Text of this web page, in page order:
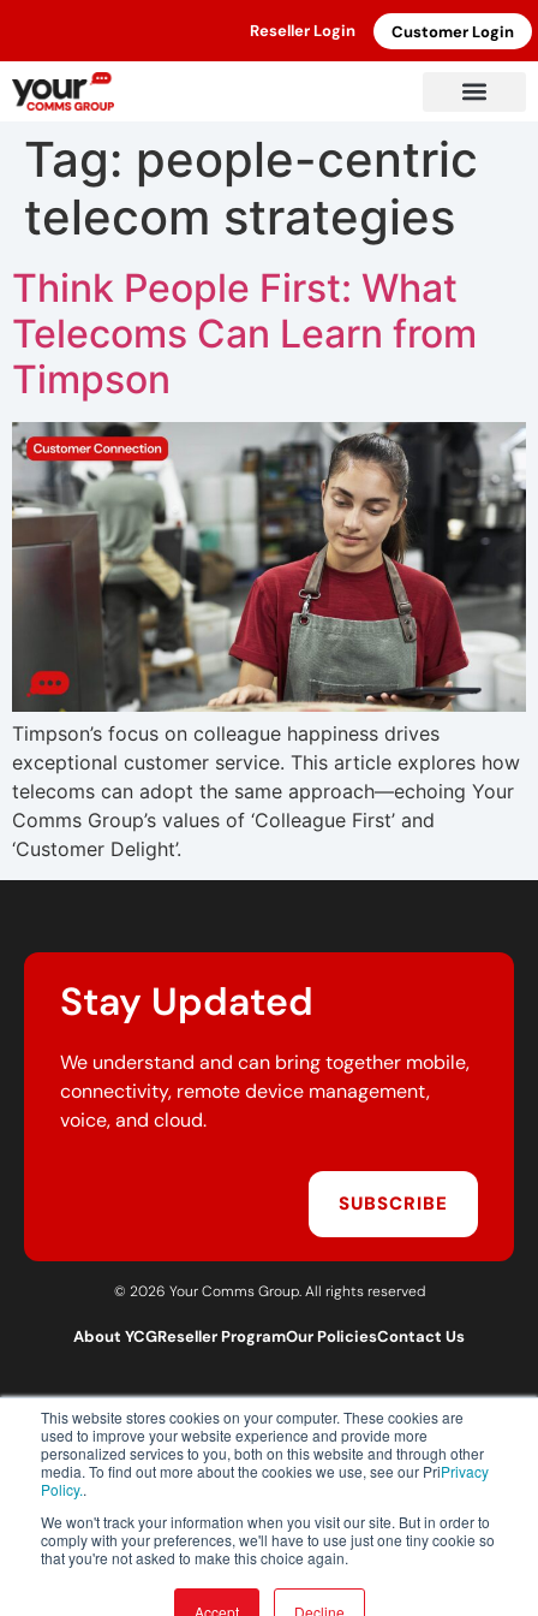
This website stores cookies on your computer. These cookies are
used to improve your website experience and provide more
personalized services to you, both on this website and through other
media. To find out more about the cookies we use, see our PriPrivacy
Policy..
We won't track your information when you visit our site. But in order to
comply with your preferences, we'll have to use just one tiny cookie so
that you're not asked to make this choice again.
Accept Decline
Reseller Login Customer Login
Tag: people-centric
telecom strategies
Think People First: What
Telecoms Can Learn from
Timpson
Timpson’s focus on colleague happiness drives
exceptional customer service. This article explores how
telecoms can adopt the same approach—echoing Your
Comms Group’s values of ‘Colleague First’ and
‘Customer Delight’.
Stay Updated
We understand and can bring together mobile,
connectivity, remote device management,
voice, and cloud.
SUBSCRIBE
© 2026 Your Comms Group. All rights reserved
About YCGReseller ProgramOur PoliciesContact Us
T:0203 301 1460
E:sales@yourcommsgroup.com
Customer Support:cs@yourcommsgroup.com